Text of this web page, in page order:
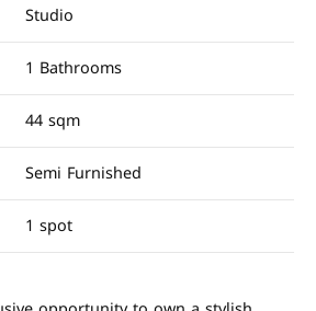
Studio
1 Bathrooms
44 sqm
Semi Furnished
1 spot